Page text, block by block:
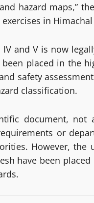
hazard maps,”
in Himachal
and V is now
placed in the
safety
classification.
document, not
or
However, the
have been